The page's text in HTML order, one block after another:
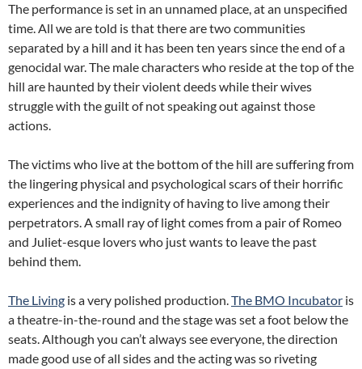
The performance is set in an unnamed place, at an unspecified
time. All we are told is that there are two communities
separated by a hill and it has been ten years since the end of a
genocidal war. The male characters who reside at the top of the
hill are haunted by their violent deeds while their wives
struggle with the guilt of not speaking out against those
actions.
The victims who live at the bottom of the hill are suffering from
the lingering physical and psychological scars of their horrific
experiences and the indignity of having to live among their
perpetrators. A small ray of light comes from a pair of Romeo
and Juliet-esque lovers who just wants to leave the past
behind them.
The Living is a very polished production.The BMO Incubator is
a theatre-in-the-round and the stage was set a foot below the
seats. Although you can’t always see everyone, the direction
made good use of all sides and the acting was so riveting